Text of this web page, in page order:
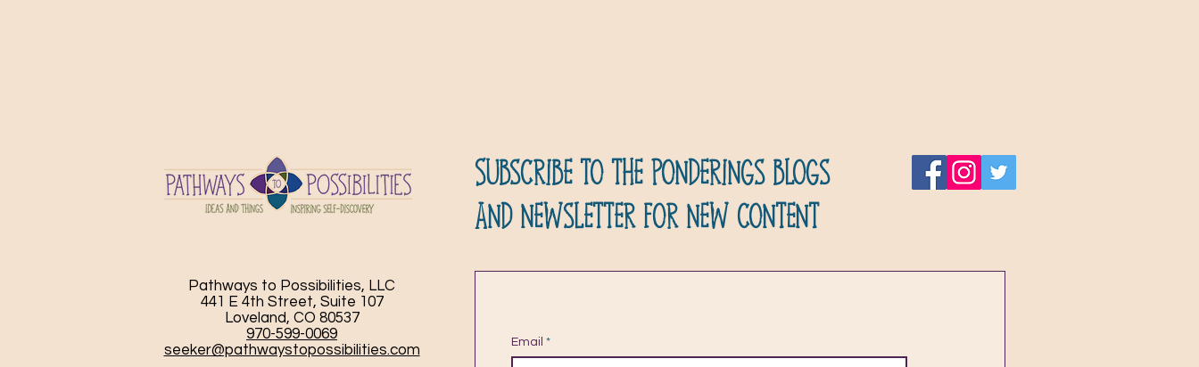
Pathways to Possibilities, LLC
441 E 4th Street, Suite 107
Loveland, CO 80537
970-599-0069
seeker@pathwaystopossibilities.com
Subscribe to the ponderings blogs
and newsletter for new content
Email